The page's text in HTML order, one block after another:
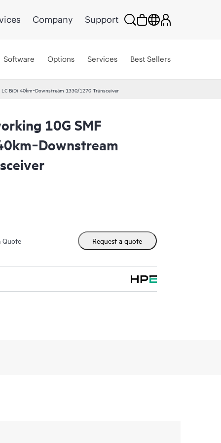
Company Support
Software Options Services Best Sellers
BiDi 40km‑Downstream 1330/1270 Transceiver
10G SMF
Quote Request a quote